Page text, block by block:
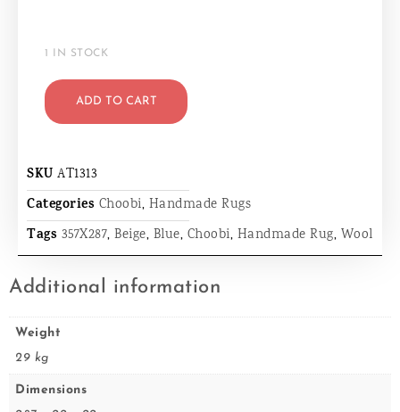
1 IN STOCK
ADD TO CART
SKU AT1313
Categories Choobi, Handmade Rugs
Tags 357X287, Beige, Blue, Choobi, Handmade Rug, Wool
Additional information
Weight
29 kg
Dimensions